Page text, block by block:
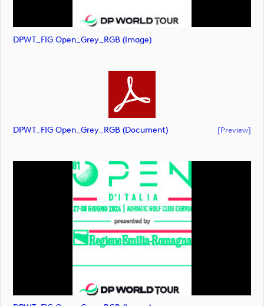
DPWT_FIG Open_Grey_RGB (image)
DPWT_FIG Open_Grey_RGB (document) [preview]